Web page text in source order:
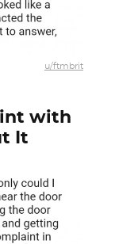
u/ftmbrit
with
It